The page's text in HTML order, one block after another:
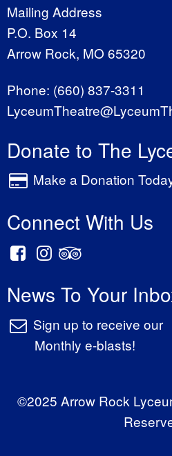
Mailing Address
P.O. Box 14
Arrow Rock, MO 65320
Phone: (660) 837-3311
Donate to The
Make a Donation
Connect With Us
News To Your
Sign up to receive our
Monthly e-blasts!
©2025 Arrow Rock